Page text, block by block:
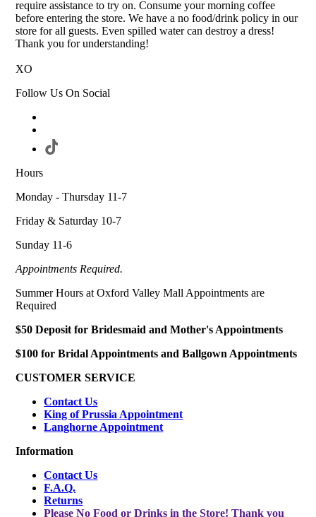
require assistance to try on. Consume your morning coffee
before entering the store. We have a no food/drink policy in our
store for all guests. Even spilled water can destroy a dress!
Thank you for understanding!
XO
Follow Us On Social
Hours
Monday - Thursday 11-7
Friday & Saturday 10-7
Sunday 11-6
Appointments Required.
Summer Hours at Oxford Valley Mall Appointments are
Required
$50 Deposit for Bridesmaid and Mother's Appointments
$100 for Bridal Appointments and Ballgown Appointments
CUSTOMER SERVICE
Contact Us
King of Prussia Appointment
Langhorne Appointment
Information
Contact Us
F.A.Q.
Returns
Please No Food or Drinks in the Store! Thank you